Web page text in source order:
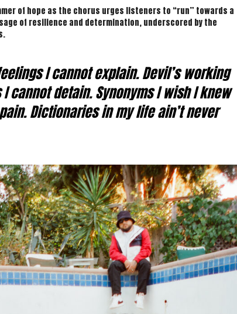
of hope as the chorus urges listeners to “run” towards a
of resilience and determination, underscored by the
I cannot explain. Devil’s working
cannot detain. Synonyms I wish I knew
Dictionaries in my life ain’t never